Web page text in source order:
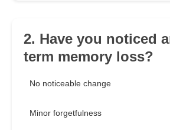
2. Have you noticed
term memory loss?
No noticeable change
Minor forgetfulness